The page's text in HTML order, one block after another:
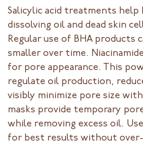
Salicylic acid treatments help
dissolving oil and dead skin
Regular use of BHA products
smaller over time.
for pore appearance. This
regulate oil production,
visibly minimize pore size
masks provide temporary
while removing excess oil.
for best results without